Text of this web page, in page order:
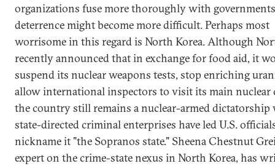
organizations fuse more thoroughly with
deterrence might become more difficult. Perhaps most
worrisome in this regard is North Korea. Although
recently announced that in exchange for food aid, it
suspend its nuclear weapons tests, stop enriching
allow international inspectors to visit its main nuclear
the country still remains a nuclear-armed dictatorship
state-directed criminal enterprises have led U.S.
nickname it "the Sopranos state." Sheena Chestnut
expert on the crime-state nexus in North Korea, has